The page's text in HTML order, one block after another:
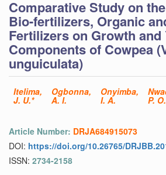
Comparative Study on
Bio-fertilizers, Organic
Fertilizers on Growth and
Components of Cowpea
unguiculata)
Itelima,
J. U.*
Ogbonna,
A. I.
Onyimba,
I. A. P. O.
Article Number: DRJA684915073
DOI: https://doi.org/10.26765/
ISSN: 2734-2158